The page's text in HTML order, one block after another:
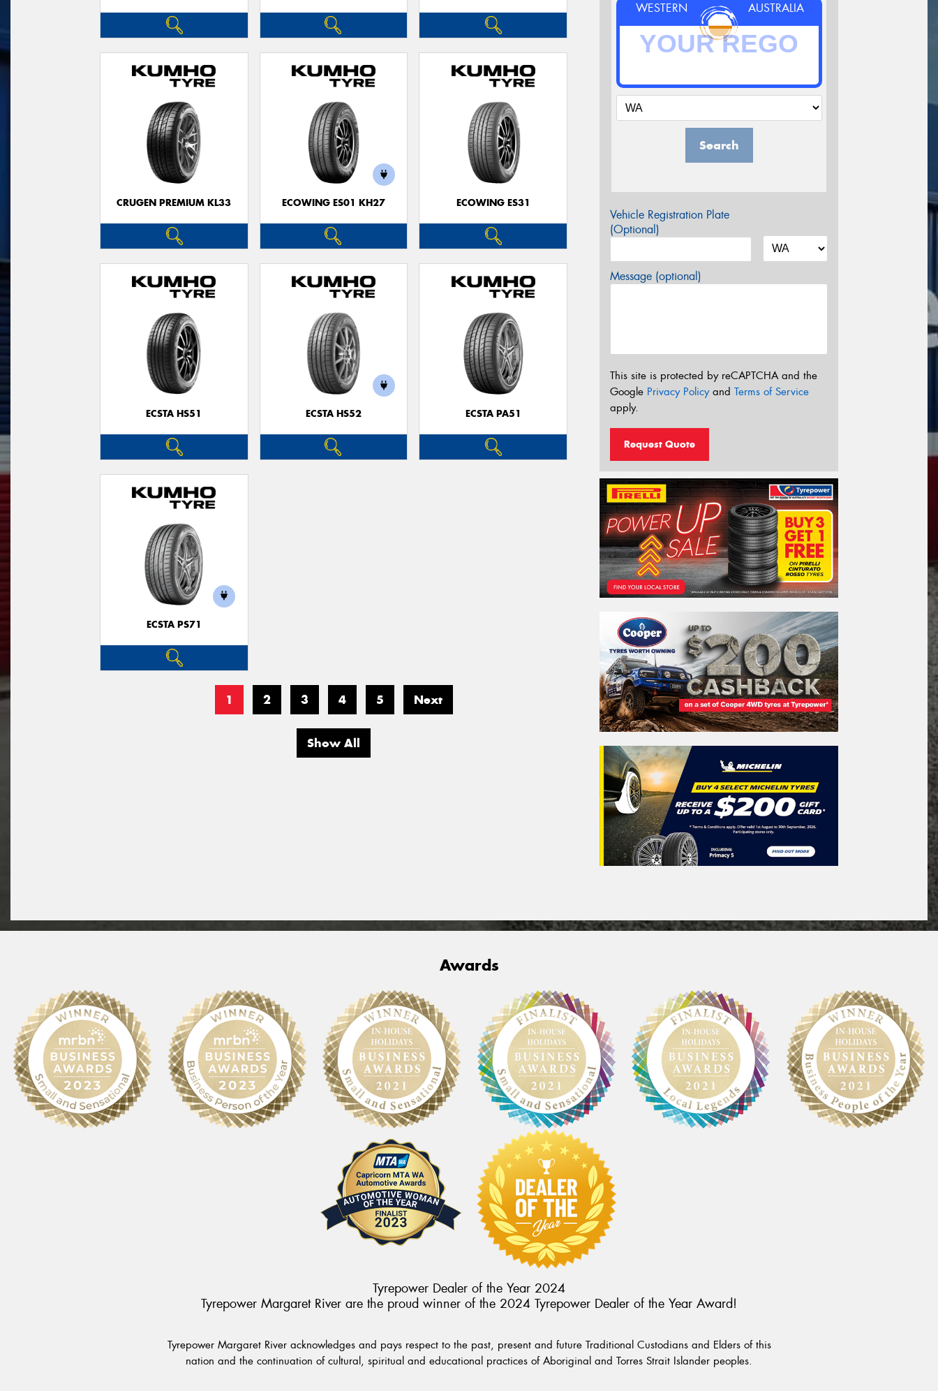
CRUGEN PREMIUM KL33 ECOWING ES01 KH27 ECOWING ES31
ECSTA HS51 ECSTA HS52 ECSTA PA51
ECSTA PS71
1 2 3 4 5 Next
Show All
WESTERN AUSTRALIA
Search
Vehicle Registration Plate
(Optional)
Message (optional)
This site is protected by reCAPTCHA and the
Google Privacy Policyand Terms of Service
apply.
Request Quote
Awards
Tyrepower Dealer of the Year 2024
Tyrepower Margaret River are the proud winner of the 2024 Tyrepower Dealer of the Year Award!
Tyrepower Margaret River acknowledges and pays respect to the past, present and future Traditional Custodians and Elders of this
nation and the continuation of cultural, spiritual and educational practices of Aboriginal and Torres Strait Islander peoples.